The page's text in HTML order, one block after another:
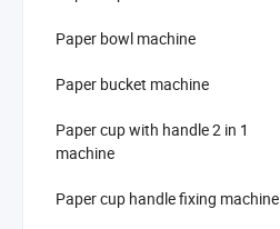
Paper bowl machine
Paper bucket machine
Paper cup with handle 2 in 1
machine
Paper cup handle fixing machine